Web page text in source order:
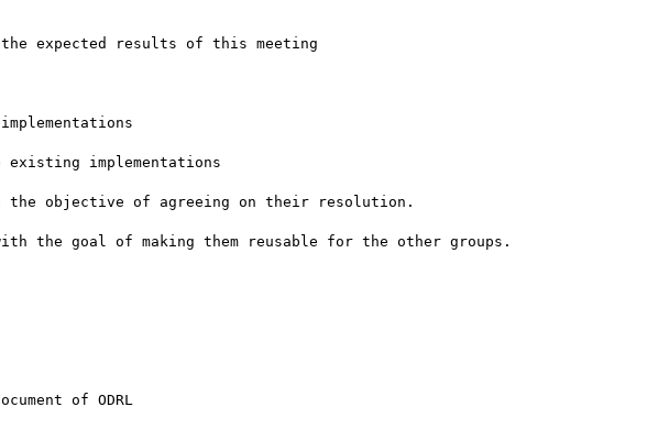
expected results of this meeting
implementations
the objective of agreeing on their resolution.
the goal of making them reusable for the other groups.
of ODRL